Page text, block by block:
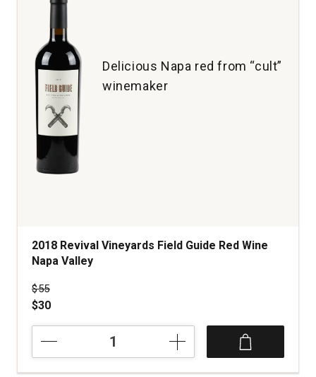
Delicious Napa red from “cult”
winemaker
2018 Revival Vineyards Field Guide Red Wine
Napa Valley
Price was
$55
$30
Vineyards